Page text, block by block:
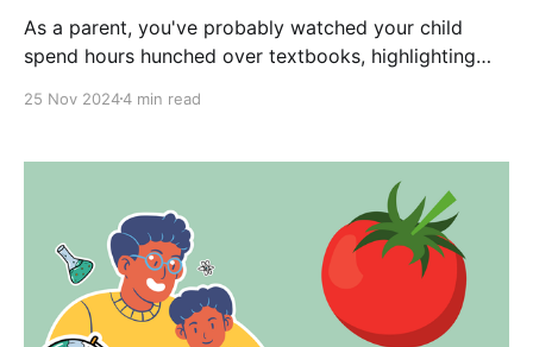
As a parent, you've probably watched your child
spend hours hunched over textbooks, highlighting
for their GCSE exams. It's natural to think that the
perform. But what if I told
25 Nov 20244 min read